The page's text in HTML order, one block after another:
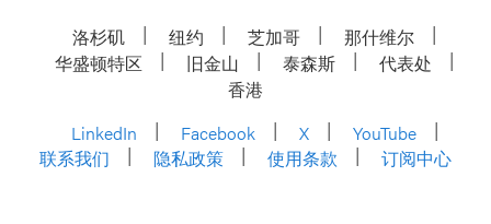
洛杉矶 纽约 芝加哥
那什维尔
华盛顿特区
旧金山 泰森斯
代表处
香港
LinkedIn
Facebook X
YouTube
联系我们
隐私政策 使用条款 订阅中心